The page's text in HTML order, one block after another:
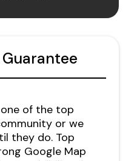
of the top
or we
they do. Top
Google Map